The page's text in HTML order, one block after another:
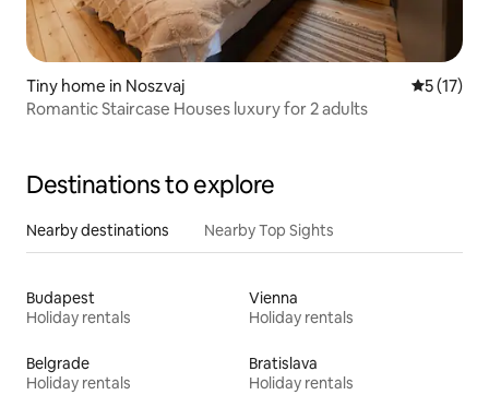
Tiny home in Noszvaj 5 out of 5
5 (17)
Romantic Staircase Houses luxury for 2 adults
Destinations to explore
Nearby destinations Nearby Top Sights
Budapest
Holiday rentals
Vienna
Holiday rentals
Belgrade
Holiday rentals
Bratislava
Holiday rentals